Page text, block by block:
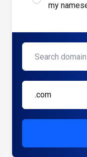
my
.com